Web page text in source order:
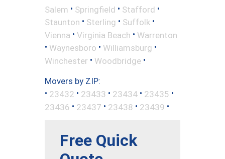
Salem • Springfield • Stafford •
Staunton • Sterling • Suffolk •
Vienna • Virginia Beach • Warrenton
• Waynesboro • Williamsburg •
Winchester • Woodbridge •
Movers by ZIP:
• 23432 • 23433 • 23434 • 23435 •
23436 • 23437 • 23438 • 23439 •
Free Quick